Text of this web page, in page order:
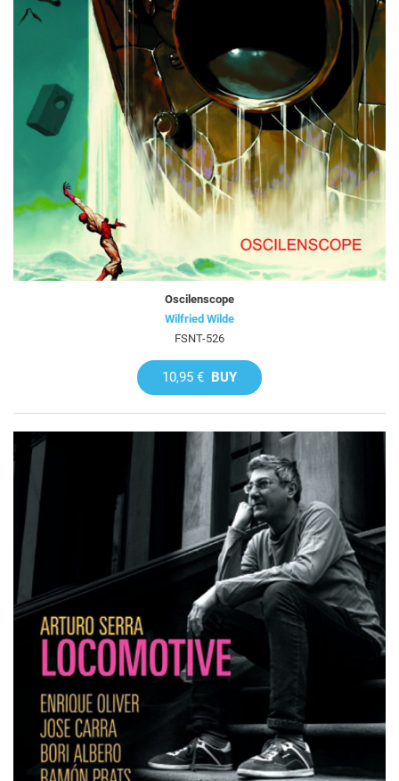
Oscilenscope
Wilfried Wilde
FSNT-526
10,95 € BUY